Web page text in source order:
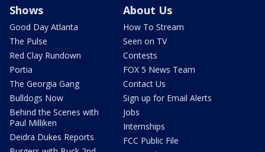
Shows
Good Day Atlanta
The Pulse
Red Clay Rundown
Portia
The Georgia Gang
Bulldogs Now
Behind the Scenes with
Paul Milliken
Deidra Dukes Reports
About Us
How To Stream
Seen on TV
Contests
FOX 5 News Team
Contact Us
Sign up for Email Alerts
Jobs
Internships
FCC Public File